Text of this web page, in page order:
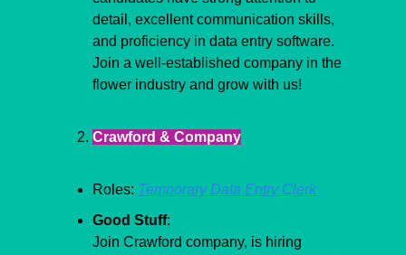
detail, excellent communication skills,
and proficiency in data entry software.
Join a well-established company in the
flower industry and grow with us!
Crawford & Company
Roles: Temporary Data Entry Clerk
Good Stuff:
Join Crawford company, is hiring